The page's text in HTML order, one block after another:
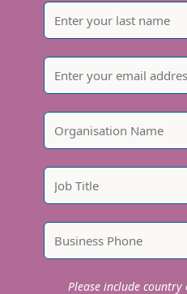
Please include country